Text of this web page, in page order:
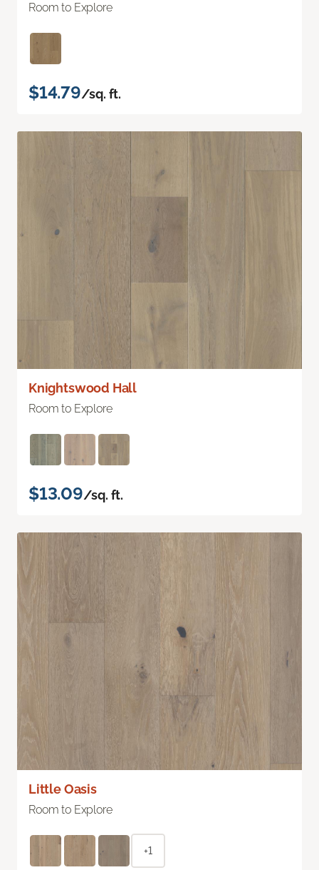
Room to Explore
$14.79/sq. ft.
Knightswood Hall
Room to Explore
$13.09/sq. ft.
Little Oasis
Room to Explore
+1